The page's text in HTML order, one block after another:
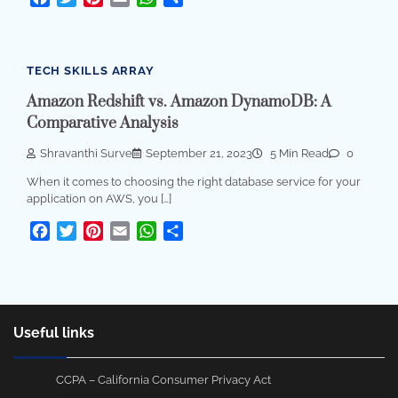
TECH SKILLS ARRAY
Amazon Redshift vs. Amazon DynamoDB: A
Comparative Analysis
Shravanthi Surve September 21, 2023 5 Min Read 0
When it comes to choosing the right database service for your
application on AWS, you […]
Facebook
TwitterPinterest
Email WhatsApp
Useful links
CCPA – California Consumer Privacy Act